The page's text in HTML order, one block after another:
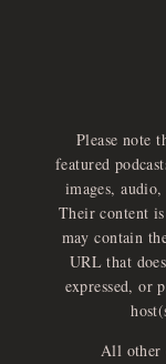
Please note
featured
images,
Their content
may contain
URL that
expressed, or
All other